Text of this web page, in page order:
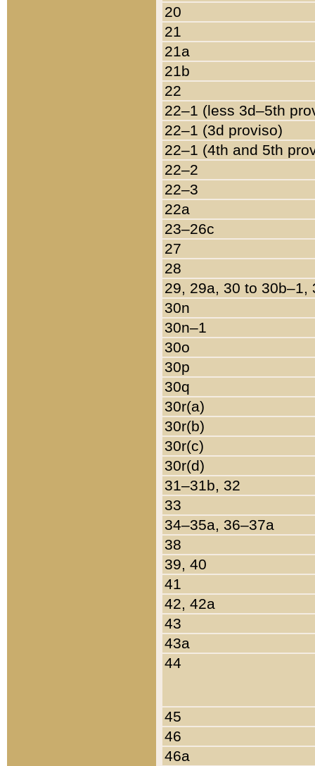
20
21
21a
21b
22
22–1 (less 3d–5th
22–1 (3d proviso)
22–1 (4th and 5th
22–2
22–3
22a
23–26c
27
28
29, 29a, 30 to 30b–1,
30n
30n–1
30o
30p
30q
30r(a)
30r(b)
30r(c)
30r(d)
31–31b, 32
33
34–35a, 36–37a
38
39, 40
41
42, 42a
43
43a
44
45
46
46a